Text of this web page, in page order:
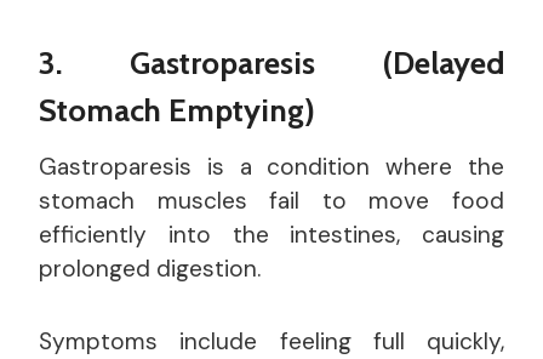
3. Gastroparesis (Delayed
Stomach Emptying)
Gastroparesis is a condition where the
stomach muscles fail to move food
efficiently into the intestines, causing
prolonged digestion.
Symptoms include feeling full quickly,